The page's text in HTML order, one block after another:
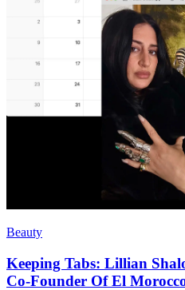
Beauty
Keeping Tabs: Lillian
Co-Founder Of El